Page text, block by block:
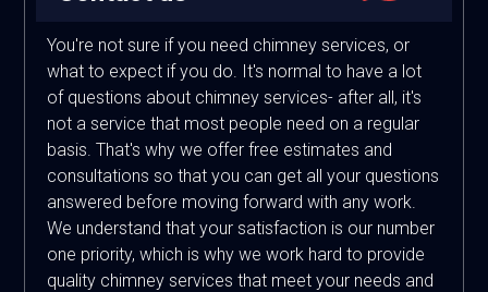
You're not sure if you need chimney services, or
what to expect if you do. It's normal to have a lot
of questions about chimney services- after all, it's
not a service that most people need on a regular
basis. That's why we offer free estimates and
consultations so that you can get all your questions
answered before moving forward with any work.
We understand that your satisfaction is our number
one priority, which is why we work hard to provide
quality chimney services that meet your needs and